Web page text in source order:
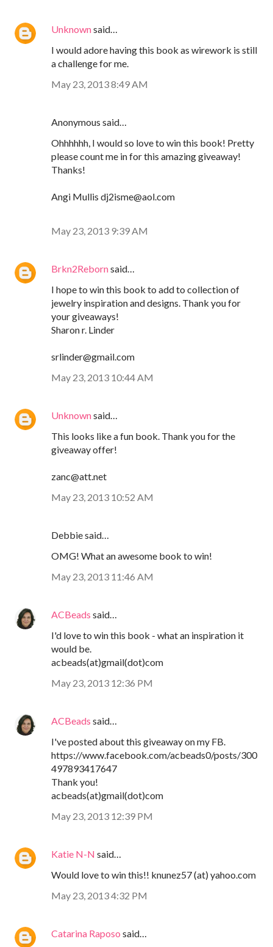
Unknownsaid…
I would adore having this book as wirework is still
a challenge for me.
May 23, 2013 8:49 AM
Anonymous said…
Ohhhhhh, I would so love to win this book! Pretty
please count me in for this amazing giveaway!
Thanks!
Angi Mullis dj2isme@aol.com
May 23, 2013 9:39 AM
Brkn2Rebornsaid…
I hope to win this book to add to collection of
jewelry inspiration and designs. Thank you for
your giveaways!
Sharon r. Linder
srlinder@gmail.com
May 23, 2013 10:44 AM
Unknownsaid…
This looks like a fun book. Thank you for the
giveaway offer!
zanc@att.net
May 23, 2013 10:52 AM
Debbie said…
OMG! What an awesome book to win!
May 23, 2013 11:46 AM
ACBeads said…
I'd love to win this book - what an inspiration it
would be.
acbeads(at)gmail(dot)com
May 23, 2013 12:36 PM
ACBeads said…
I've posted about this giveaway on my FB.
https://www.facebook.com/acbeads0/posts/300
497893417647
Thank you!
acbeads(at)gmail(dot)com
May 23, 2013 12:39 PM
Katie N-N said…
Would love to win this!! knunez57 (at) yahoo.com
May 23, 2013 4:32 PM
Catarina Raposo said…